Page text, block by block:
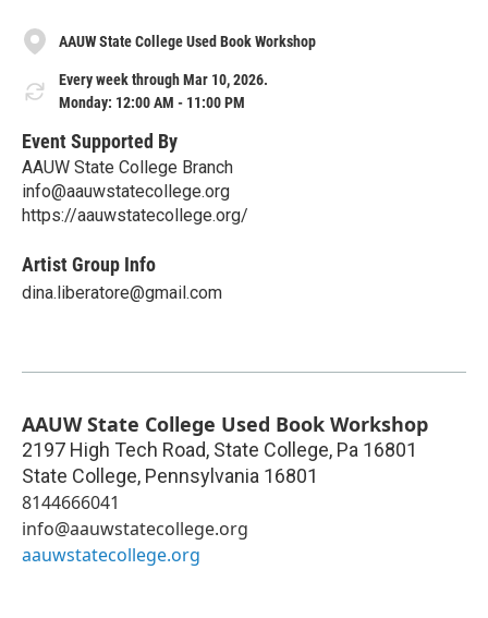
AAUW State College Used Book Workshop
Every week through Mar 10, 2026.
Monday: 12:00 AM - 11:00 PM
Event Supported By
AAUW State College Branch
info@aauwstatecollege.org
https://aauwstatecollege.org/
Artist Group Info
dina.liberatore@gmail.com
AAUW State College Used Book Workshop
2197 High Tech Road, State College, Pa 16801
State College, Pennsylvania 16801
8144666041
info@aauwstatecollege.org
aauwstatecollege.org